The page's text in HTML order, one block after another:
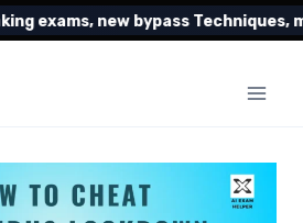
exams, new bypass Techniques,